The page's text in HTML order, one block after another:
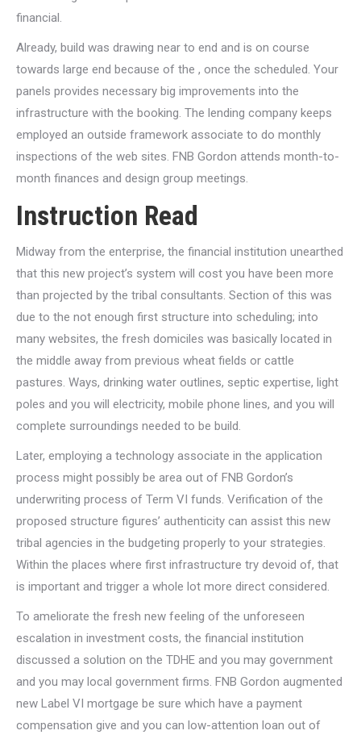
financial.
Already, build was drawing near to end and is on course
towards large end because of the , once the scheduled. Your
panels provides necessary big improvements into the
infrastructure with the booking. The lending company keeps
employed an outside framework associate to do monthly
inspections of the web sites. FNB Gordon attends month-to-
month finances and design group meetings.
Instruction Read
Midway from the enterprise, the financial institution unearthed
that this new project’s system will cost you have been more
than projected by the tribal consultants. Section of this was
due to the not enough first structure into scheduling; into
many websites, the fresh domiciles was basically located in
the middle away from previous wheat fields or cattle
pastures. Ways, drinking water outlines, septic expertise, light
poles and you will electricity, mobile phone lines, and you will
complete surroundings needed to be build.
Later, employing a technology associate in the application
process might possibly be area out of FNB Gordon’s
underwriting process of Term VI funds. Verification of the
proposed structure figures’ authenticity can assist this new
tribal agencies in the budgeting properly to your strategies.
Within the places where first infrastructure try devoid of, that
is important and trigger a whole lot more direct considered.
To ameliorate the fresh new feeling of the unforeseen
escalation in investment costs, the financial institution
discussed a solution on the TDHE and you may government
and you may local government firms. FNB Gordon augmented
new Label VI mortgage be sure which have a payment
compensation give and you can low-attention loan out of